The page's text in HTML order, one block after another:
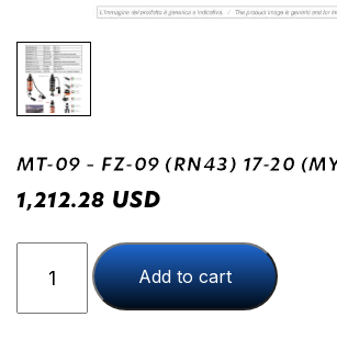
MT-09 – FZ-09 (RN43) 17-20
1,212.28 USD
-
Add to cart